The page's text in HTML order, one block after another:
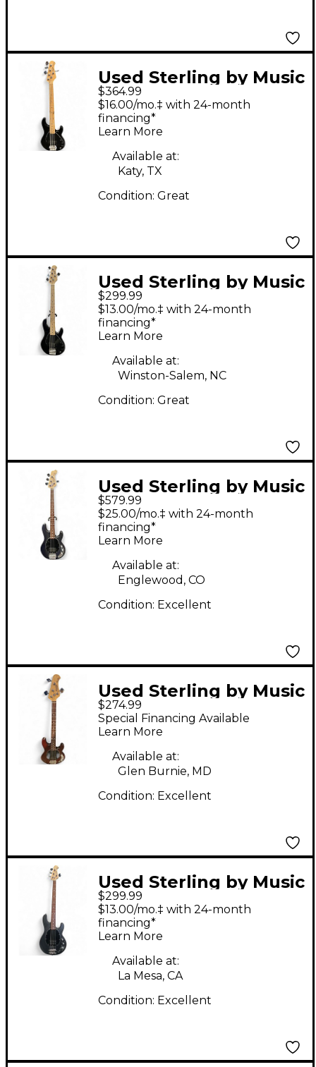
Used Sterling by Music
Man STING RAY 5
BLACK Electric Bass
Guitar
$364.99
$16.00/mo.‡ with 24-month
financing*
Learn More
Available at:
Katy, TX
Condition: Great
Used Sterling by Music
Man Stingray 5 Black
Electric Bass Guitar
$299.99
$13.00/mo.‡ with 24-month
financing*
Learn More
Available at:
Winston-Salem, NC
Condition: Great
Used Sterling by Music
Man STING RAY 34
Black Electric Bass
Guitar
$579.99
$25.00/mo.‡ with 24-month
financing*
Learn More
Available at:
Englewood, CO
Condition: Excellent
Used Sterling by Music
Man S.U.B. Ray4
Walnut Stain Electric
Bass Guitar
$274.99
Special Financing Available
Learn More
Available at:
Glen Burnie, MD
Condition: Excellent
Used Sterling by Music
Man Ray4 Black
Electric Bass Guitar
$299.99
$13.00/mo.‡ with 24-month
financing*
Learn More
Available at:
La Mesa, CA
Condition: Excellent